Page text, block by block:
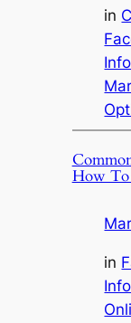
in
How
in